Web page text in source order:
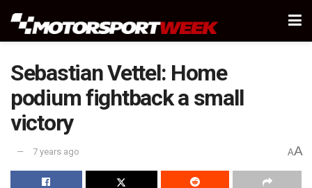
Sebastian Vettel: Home
podium fightback a small
victory
7 years ago AA